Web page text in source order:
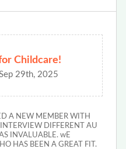
Childcare!
29th, 2025
A NEW MEMBER WITH
DIFFERENT AU
INVALUABLE. wE
HAS BEEN A GREAT FIT.